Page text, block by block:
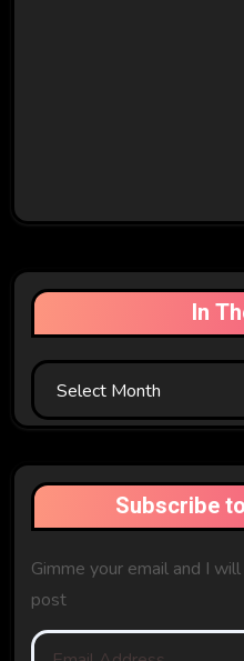
In
In
The
Subscribe
Gimme your email and I
post
Email